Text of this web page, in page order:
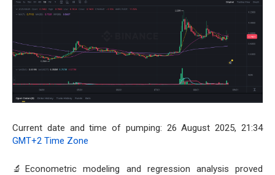
Current date and time of pumping: 26 August 2025, 21:34
GMT+2 Time Zone
🔬Econometric modeling and regression analysis proved